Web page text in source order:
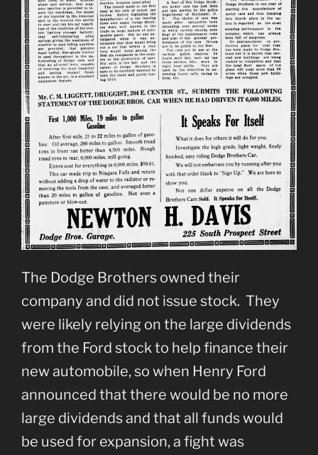
The Dodge Brothers owned their
company and did not issue stock. They
were likely relying on the large dividends
from the Ford stock to help finance their
new automobile, so when Henry Ford
announced that there would be no more
large dividends and that all funds would
be used for expansion, a fight was